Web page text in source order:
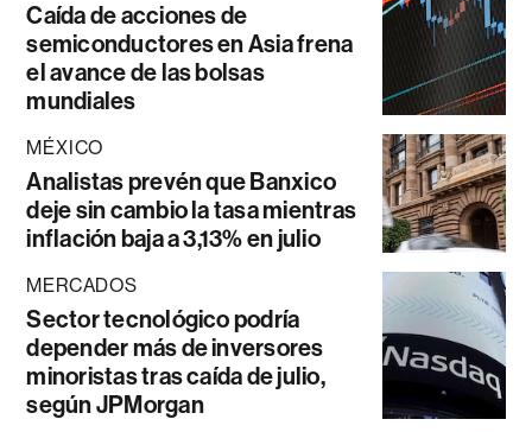
Caída de acciones de
semiconductores en Asia frena
el avance de las bolsas
mundiales
MÉXICO
Analistas prevén que Banxico
deje sin cambio la tasa mientras
inflación baja a 3,13% en julio
MERCADOS
Sector tecnológico podría
depender más de inversores
minoristas tras caída de julio,
según JPMorgan